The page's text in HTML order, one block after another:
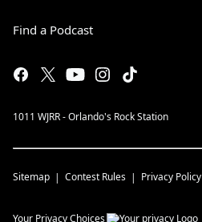
Find a Podcast
1011 WJRR - Orlando's Rock Station
Sitemap Contest Rules Privacy Policy
Your Privacy Choices